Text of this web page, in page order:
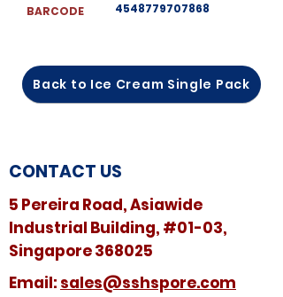
BARCODE 4548779707868
Back to Ice Cream Single Pack
CONTACT US
5 Pereira Road, Asiawide
Industrial Building, #01-03,
Singapore 368025
​​Email: sales@sshspore.com